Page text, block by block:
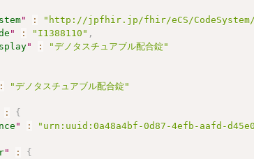
" : "http://jpfhir.jp/fhir/eCS/CodeSystem/
" : "I1388110" ,
" :
"デノタスチュアブル配合錠"
:
"デノタスチュアブル配合錠"
:
{
" :
"urn:uuid:0a48a4bf-0d87-4efb-aafd-
" :
{